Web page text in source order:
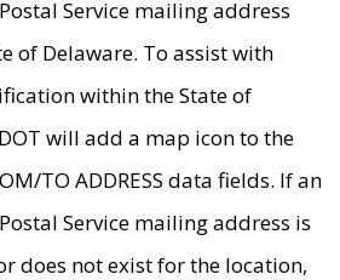
Service mailing address
of Delaware. To assist with
within the State of
will add a map icon to the
TO ADDRESS data fields. If an
Service mailing address is
does not exist for the location,